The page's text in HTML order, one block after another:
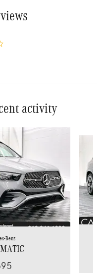
activity
Benz